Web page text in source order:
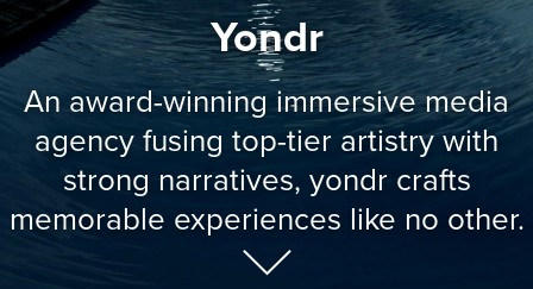
Yondr
An award-winning immersive media
agency fusing top-tier artistry with
strong narratives, yondr crafts
memorable experiences like no other.